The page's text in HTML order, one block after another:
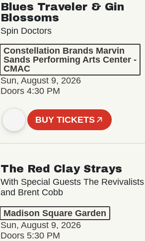
Blues Traveler & Gin
Blossoms
Spin Doctors
Constellation Brands Marvin
Sands Performing Arts Center -
CMAC
Sun, August 9, 2026
Doors 4:30 PM
BUY TICKETS
The Red Clay Strays
With Special Guests The Revivalists
and Brent Cobb
Madison Square Garden
Sun, August 9, 2026
Doors 5:30 PM